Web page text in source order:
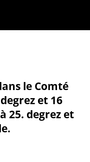
le Comté
et 16
25. degrez et